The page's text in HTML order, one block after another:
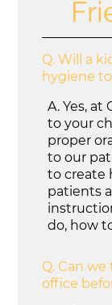
Q. Will a
hygiene
A. Yes, at
to your
proper
to our
to create
patients
do, how
Q. Can
office